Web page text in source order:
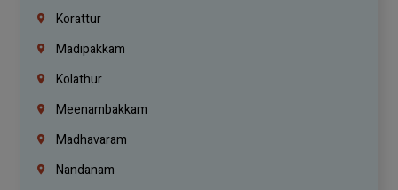
Korattur
Madipakkam
Kolathur
Meenambakkam
Madhavaram
Nandanam